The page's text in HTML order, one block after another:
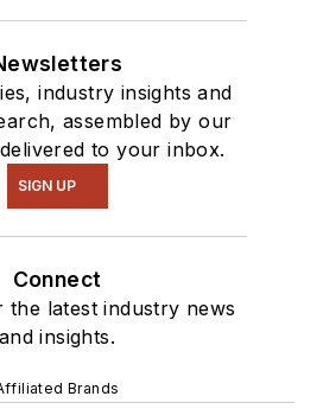
industry insights and
assembled by our
to your inbox.
SIGN UP
Connect
the latest industry news
and insights.
Brands